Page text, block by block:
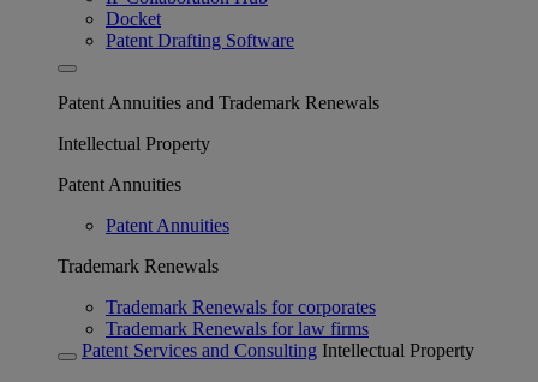
Docket
Patent Drafting Software
Patent Annuities and Trademark Renewals
Intellectual Property
Patent Annuities
Patent Annuities
Trademark Renewals
Trademark Renewals for corporates
Trademark Renewals for law firms
Patent Services and Consulting Intellectual Property